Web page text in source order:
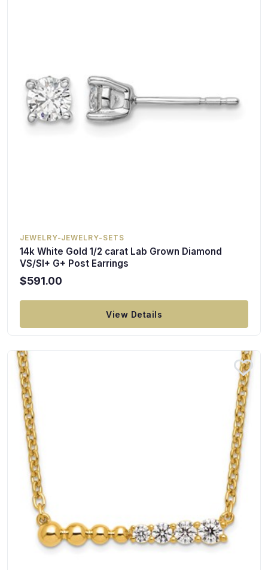
JEWELRY-JEWELRY-SETS
14k White Gold 1/2 carat Lab Grown Diamond
VS/SI+ G+ Post Earrings
$591.00
View Details